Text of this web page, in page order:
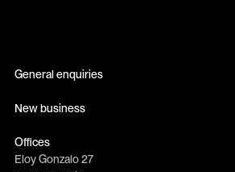
General enquiries
New business
Offices
Eloy Gonzalo 27